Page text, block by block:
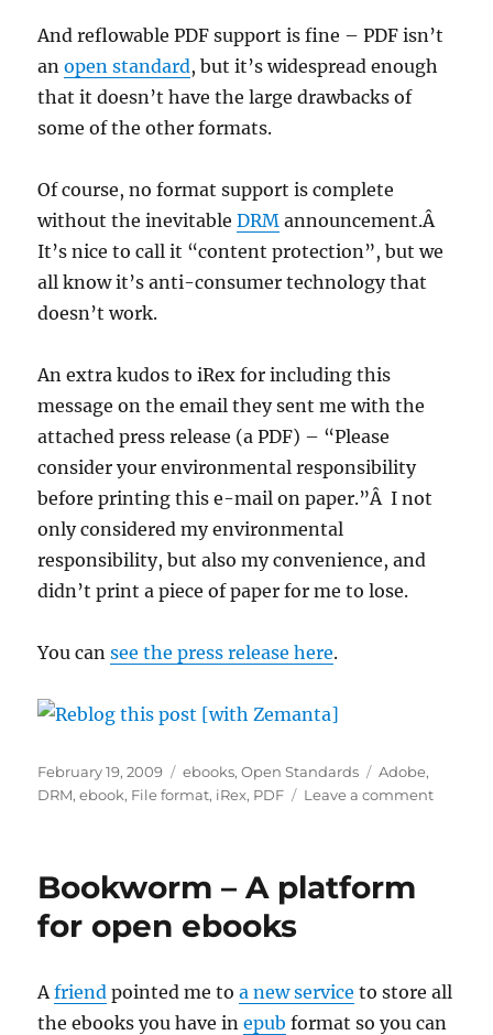
And reflowable PDF support is fine – PDF isn’t
anopen standard, but it’s widespread enough
that it doesn’t have the large drawbacks of
some of the other formats.
Of course, no format support is complete
without the inevitableDRM announcement.Â
It’s nice to call it “content protection”, but we
all know it’s anti-consumer technology that
doesn’t work.
An extra kudos to iRex for including this
message on the email they sent me with the
attached press release (a PDF) – “Please
consider your environmental responsibility
before printing this e-mail on paper.”Â I not
only considered my environmental
responsibility, but also my convenience, and
didn’t print a piece of paper for me to lose.
You cansee the press release here.
Posted
on
February 19, 2009 Categories
ebooks,Open Standards Tags
Adobe,
DRM,ebook, File format, iRex, PDF Leave a commenton
Bookworm – A platform
for open ebooks
Afriend pointed me toa new service to store all
the ebooks you have inepub format so you can